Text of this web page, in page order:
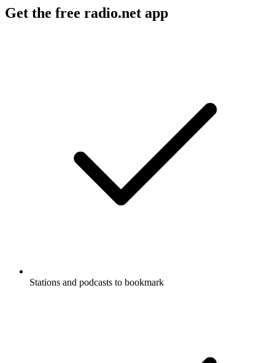
Get the free radio.net app
Stations and podcasts to bookmark